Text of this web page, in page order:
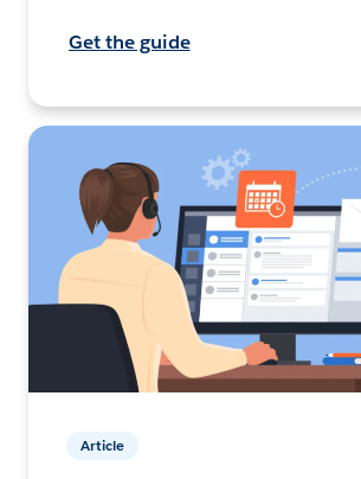
Get the guide
Article